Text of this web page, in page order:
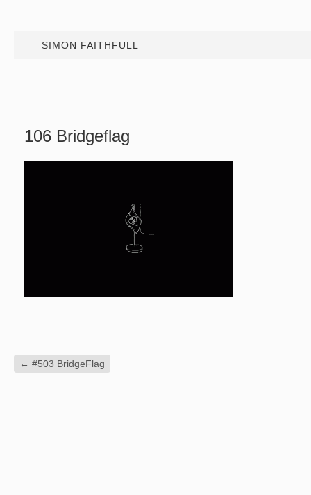
SIMON FAITHFULL
106 Bridgeflag
← #503 BridgeFlag